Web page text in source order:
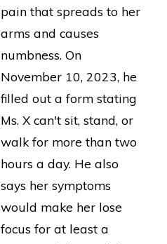
pain that spreads to her
arms and causes
numbness. On
November 10, 2023, he
filled out a form stating
Ms. X can't sit, stand, or
walk for more than two
hours a day. He also
says her symptoms
would make her lose
focus for at least a